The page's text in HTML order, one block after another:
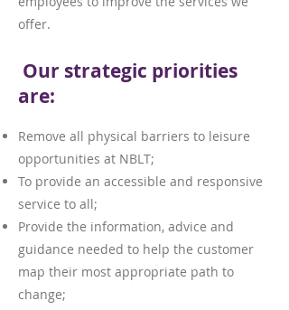
offer.
Our strategic priorities
are:
Remove all physical barriers to leisure
opportunities at NBLT;
To provide an accessible and responsive
service to all;
Provide the information, advice and
guidance needed to help the customer
map their most appropriate path to
change;